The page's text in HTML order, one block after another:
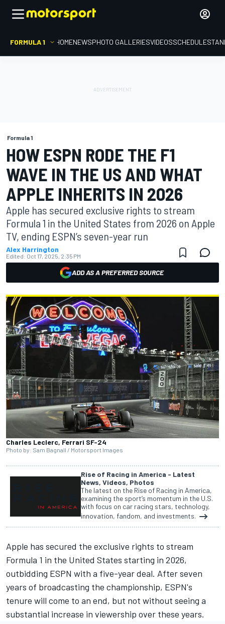
FORMULA 1 HOMENEWSPHOTO GALLERIESVIDEOSSCHEDULE
Formula 1
HOW ESPN RODE THE F1
WAVE IN THE US AND WHAT
APPLE INHERITS IN 2026
Apple has secured exclusive rights to stream
Formula 1 in the United States from 2026 on Apple
TV, ending ESPN’s seven-year run
Alex Harrington
Edited: Oct 17, 2025, 2:35 PM
ADD AS A PREFERRED SOURCE
Charles Leclerc, Ferrari SF-24
Photo by: Sam Bagnall / Motorsport Images
Rise of Racing in America - Latest
News, Videos, Photos
The latest on the Rise of Racing in America,
examining the sport’s momentum in the U.S.
with focus on car racing stars, technology,
innovation, fandom, and investments.
Apple has secured the exclusive rights to stream
Formula 1 in the United States starting in 2026,
outbidding ESPN with a five-year deal. After seven
years of broadcasting the championship, ESPN's
tenure will come to an end, but not without seeing a
substantial increase in viewership over these years.